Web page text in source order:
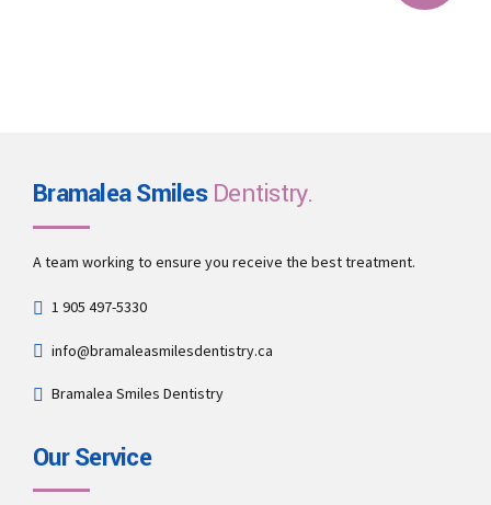
Bramalea SmilesDentistry.
A team working to ensure you receive the best treatment.
1 905 497-5330
info@bramaleasmilesdentistry.ca
Bramalea Smiles Dentistry
Our Service